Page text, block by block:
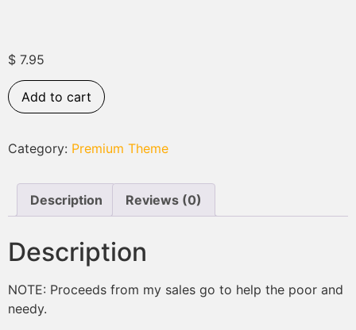
$ 7.95
Add to cart
Category: Premium Theme
Description Reviews (0)
Description
NOTE: Proceeds from my sales go to help the poor and
needy.